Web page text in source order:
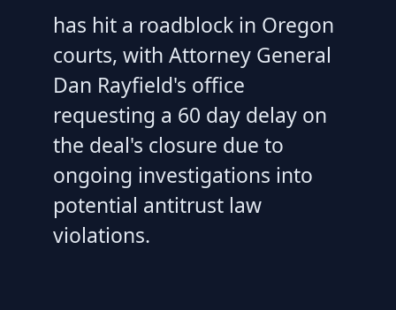
has hit a roadblock in Oregon
courts, with Attorney General
Dan Rayfield's office
requesting a 60 day delay on
the deal's closure due to
ongoing investigations into
potential antitrust law
violations.